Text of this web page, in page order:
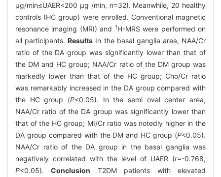
μg/min≤UAER<200 μg /min, n=32). Meanwhile, 20 healthy
controls (HC group) were enrolled. Conventional magnetic
resonance imaging (MRI) and 1H-MRS were performed on
all participants.Results In the basal ganglia area, NAA/Cr
ratio of the DA group was significantly lower than that of
the DM and HC group; NAA/Cr ratio of the DM group was
markedly lower than that of the HC group; Cho/Cr ratio
was remarkably increased in the DA group compared with
the HC group (P<0.05). In the semi oval center area,
NAA/Cr ratio of the DA group was significantly lower than
that of the HC group; MI/Cr ratio was notedly higher in the
DA group compared with the DM and HC group (P<0.05).
NAA/Cr ratio of the DA group in the basal ganglia was
negatively correlated with the level of UAER (r=-0.768,
P<0.05).Conclusion T2DM patients with elevated